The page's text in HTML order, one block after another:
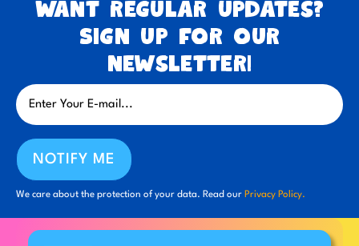
Want regular updates?
Sign up for our
newsletter!
NOTIFY ME
We care about the protection of your data. Read our Privacy Policy.